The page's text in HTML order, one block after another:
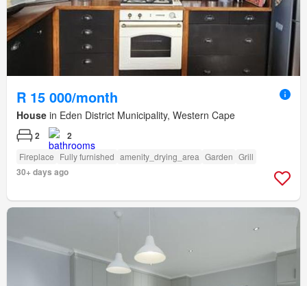
R 15 000/month
House in Eden District Municipality, Western Cape
2 2
Fireplace Fully furnished amenity_drying_area Garden Grill
30+ days ago